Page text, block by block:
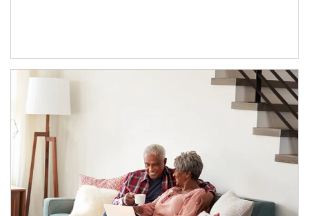
Article Image